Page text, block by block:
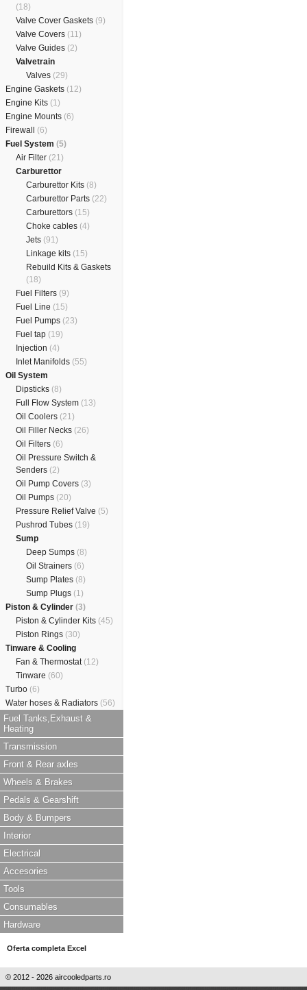
(18)
Valve Cover Gaskets (9)
Valve Covers (11)
Valve Guides (2)
Valvetrain
Valves (29)
Engine Gaskets (12)
Engine Kits (1)
Engine Mounts (6)
Firewall (6)
Fuel System (5)
Air Filter (21)
Carburettor
Carburettor Kits (8)
Carburettor Parts (22)
Carburettors (15)
Choke cables (4)
Jets (91)
Linkage kits (15)
Rebuild Kits & Gaskets
(18)
Fuel Filters (9)
Fuel Line (15)
Fuel Pumps (23)
Fuel tap (19)
Injection (4)
Inlet Manifolds (55)
Oil System
Dipsticks (8)
Full Flow System (13)
Oil Coolers (21)
Oil Filler Necks (26)
Oil Filters (6)
Oil Pressure Switch &
Senders (2)
Oil Pump Covers (3)
Oil Pumps (20)
Pressure Relief Valve (5)
Pushrod Tubes (19)
Sump
Deep Sumps (8)
Oil Strainers (6)
Sump Plates (8)
Sump Plugs (1)
Piston & Cylinder (3)
Piston & Cylinder Kits (45)
Piston Rings (30)
Tinware & Cooling
Fan & Thermostat (12)
Tinware (60)
Turbo (6)
Water hoses & Radiators (56)
Fuel Tanks,Exhaust &
Heating
Transmission
Front & Rear axles
Wheels & Brakes
Pedals & Gearshift
Body & Bumpers
Interior
Electrical
Accesories
Tools
Consumables
Hardware
Oferta completa Excel
© 2012 - 2026 aircooledparts.ro